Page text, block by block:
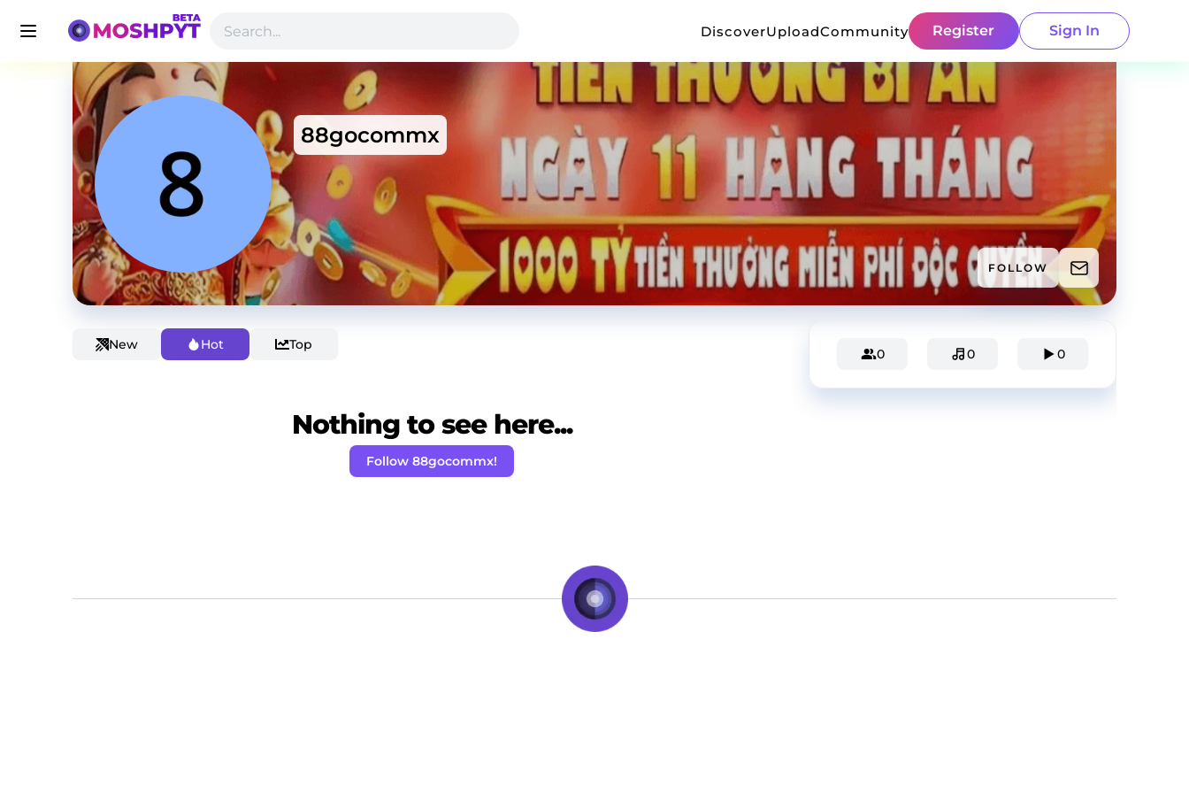
DiscoverUploadCommunity Register Sign In
88gocommx
FOLLOW
New Hot Top
Nothing to see here...
Follow 88gocommx!
0 0 0